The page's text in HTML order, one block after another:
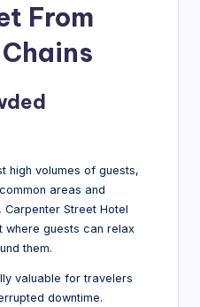
From
high volumes of guests,
areas and
Street Hotel
where guests can relax
them.
valuable for travelers
downtime.